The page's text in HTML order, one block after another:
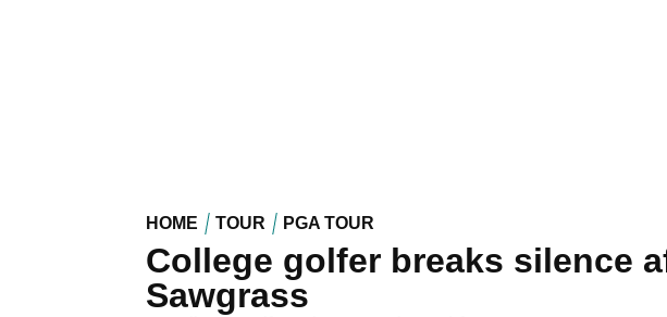
HOME TOUR PGA TOUR
College golfer breaks silence
Sawgrass